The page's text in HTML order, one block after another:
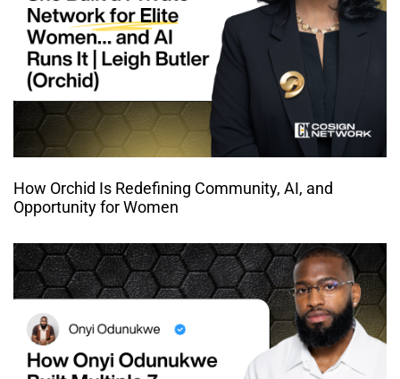
How Orchid Is Redefining Community, AI, and
Opportunity for Women